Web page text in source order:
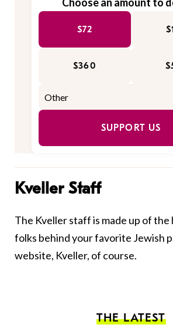
$72
$360
SUPPORT US
Kveller Staff
The Kveller staff is made up of
folks behind your favorite Jewish
website, Kveller, of course.
THE LATEST